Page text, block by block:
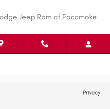
Jeep Ram of Pocomoke
Privacy